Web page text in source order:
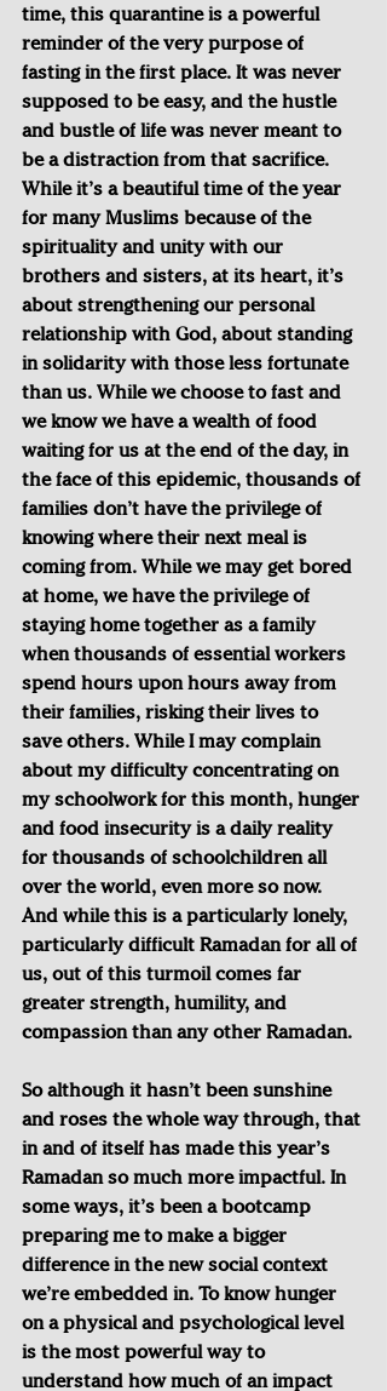
time, this quarantine is a powerful
reminder of the very purpose of
fasting in the first place. It was never
supposed to be easy, and the hustle
and bustle of life was never meant to
be a distraction from that sacrifice.
While it’s a beautiful time of the year
for many Muslims because of the
spirituality and unity with our
brothers and sisters, at its heart, it’s
about strengthening our personal
relationship with God, about standing
in solidarity with those less fortunate
than us. While we choose to fast and
we know we have a wealth of food
waiting for us at the end of the day, in
the face of this epidemic, thousands of
families don’t have the privilege of
knowing where their next meal is
coming from. While we may get bored
at home, we have the privilege of
staying home together as a family
when thousands of essential workers
spend hours upon hours away from
their families, risking their lives to
save others. While I may complain
about my difficulty concentrating on
my schoolwork for this month, hunger
and food insecurity is a daily reality
for thousands of schoolchildren all
over the world, even more so now.
And while this is a particularly lonely,
particularly difficult Ramadan for all of
us, out of this turmoil comes far
greater strength, humility, and
compassion than any other Ramadan.
So although it hasn’t been sunshine
and roses the whole way through, that
in and of itself has made this year’s
Ramadan so much more impactful. In
some ways, it’s been a bootcamp
preparing me to make a bigger
difference in the new social context
we’re embedded in. To know hunger
on a physical and psychological level
is the most powerful way to
understand how much of an impact